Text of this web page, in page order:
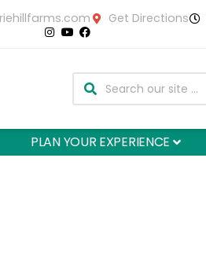
Get Directions
PLAN YOUR EXPERIENCE